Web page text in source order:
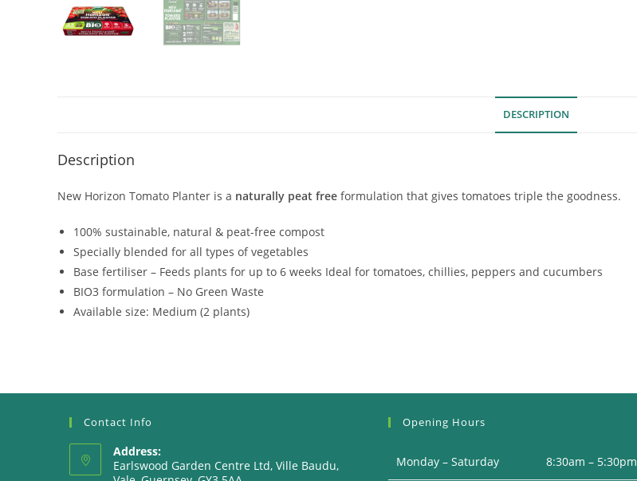
DESCRIPTION
Description
New Horizon Tomato Planter is a naturally peat free formulation that gives tomatoes triple the goodness.
100% sustainable, natural & peat-free compost
Specially blended for all types of vegetables
Base fertiliser – Feeds plants for up to 6 weeks Ideal for tomatoes, chillies, peppers and cucumbers
BIO3 formulation – No Green Waste
Available size: Medium (2 plants)
Contact Info
Address:
Earlswood Garden Centre Ltd, Ville Baudu,
Opening Hours
Monday – Saturday 8:30am – 5:30pm